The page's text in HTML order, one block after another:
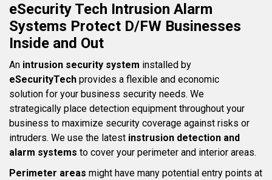
eSecurity Tech Intrusion Alarm
Systems Protect D/FW Businesses
Inside and Out
An intrusion security system installed by
eSecurityTech provides a flexible and economic
solution for your business security needs. We
strategically place detection equipment throughout your
business to maximize security coverage against risks or
intruders. We use the latest instrusion detection and
alarm systems to cover your perimeter and interior areas.
Perimeter areas might have many potential entry points at